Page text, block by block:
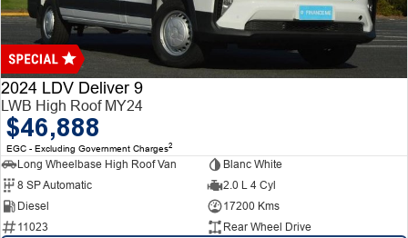
Finance
Finance
Finance Calculator
Company
Contact Us
About Us
Careers
2024 LDV Deliver 9
LWB High Roof MY24
$46,888
EGC - Excluding Government Charges2
Long Wheelbase High Roof Van
Blanc White
8 SP Automatic
2.0 L 4 Cyl
Diesel
17200 Kms
11023
Rear Wheel Drive